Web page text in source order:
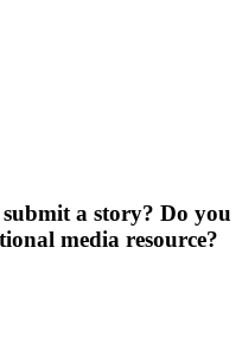
a story? Do you
media resource?